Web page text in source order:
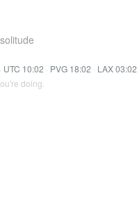
UTC 10:02 · PVG 18:02 · LAX 03:02
doing.